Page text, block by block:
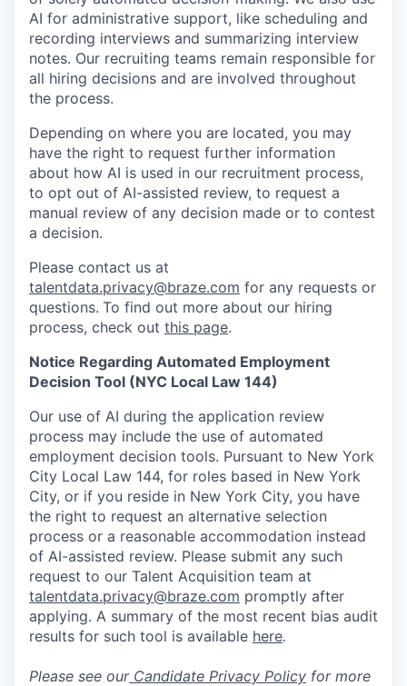
AI for administrative support, like scheduling and
recording interviews and summarizing interview
notes. Our recruiting teams remain responsible for
all hiring decisions and are involved throughout
the process.
Depending on where you are located, you may
have the right to request further information
about how AI is used in our recruitment process,
to opt out of AI-assisted review, to request a
manual review of any decision made or to contest
a decision.
Please contact us at
talentdata.privacy@braze.com for any requests or
questions. To find out more about our hiring
process, check out this page.
Notice Regarding Automated Employment
Decision Tool (NYC Local Law 144)
Our use of AI during the application review
process may include the use of automated
employment decision tools. Pursuant to New York
City Local Law 144, for roles based in New York
City, or if you reside in New York City, you have
the right to request an alternative selection
process or a reasonable accommodation instead
of AI-assisted review. Please submit any such
request to our Talent Acquisition team at
talentdata.privacy@braze.com promptly after
applying. A summary of the most recent bias audit
results for such tool is available here.
Please see ourCandidate Privacy Policy for more